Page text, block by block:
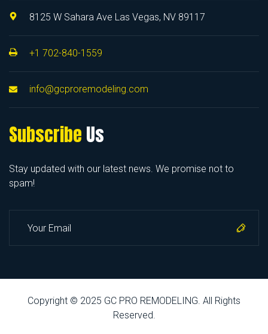
8125 W Sahara Ave Las Vegas, NV 89117
+1 702-840-1559
info@gcproremodeling.com
Subscribe Us
Stay updated with our latest news. We promise not to
spam!
Copyright © 2025 GC PRO REMODELING. All Rights
Reserved.